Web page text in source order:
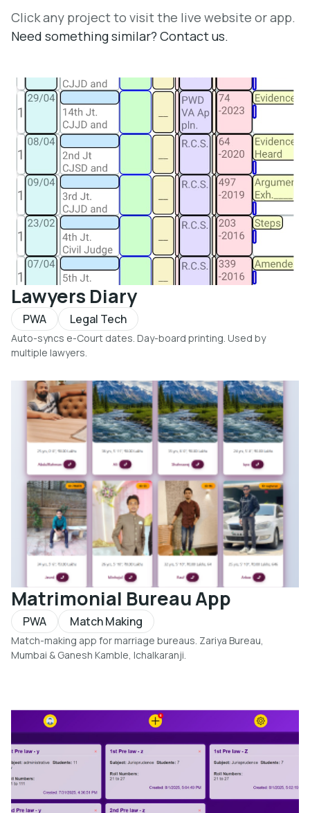
Click any project to visit the live website or app.
Need something similar? Contact us.
Lawyers Diary
PWA Legal Tech
Auto-syncs e-Court dates. Day-board printing. Used by
multiple lawyers.
Matrimonial Bureau App
PWA Match Making
Match-making app for marriage bureaus. Zariya Bureau,
Mumbai & Ganesh Kamble, Ichalkaranji.